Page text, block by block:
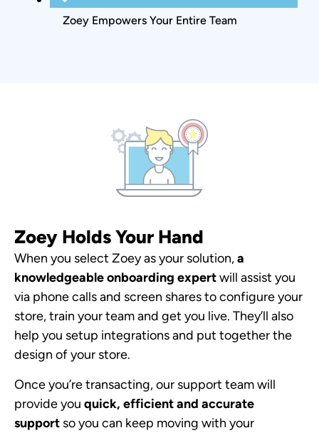
Zoey Empowers Your Entire Team
Zoey Holds Your Hand
When you select Zoey as your solution,a
knowledgeable onboarding expertwill assist you
via phone calls and screen shares to configure your
store, train your team and get you live. They’ll also
help you setup integrations and put together the
design of your store.
Once you’re transacting, our support team will
provide you quick, efficient and accurate
support so you can keep moving with your